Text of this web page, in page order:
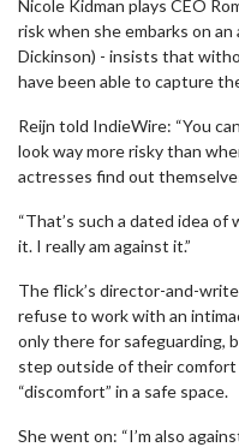
Nicole Kidman plays CEO
risk when she embarks on
Dickinson) - insists that
have been able to capture
Reijn told IndieWire: “You
look way more risky than
actresses find out
“That’s such a dated idea
it. I really am against it.”
The flick’s director-and-
refuse to work with an
only there for safeguarding,
step outside of their comfort
“discomfort” in a safe space.
She went on: “I’m also